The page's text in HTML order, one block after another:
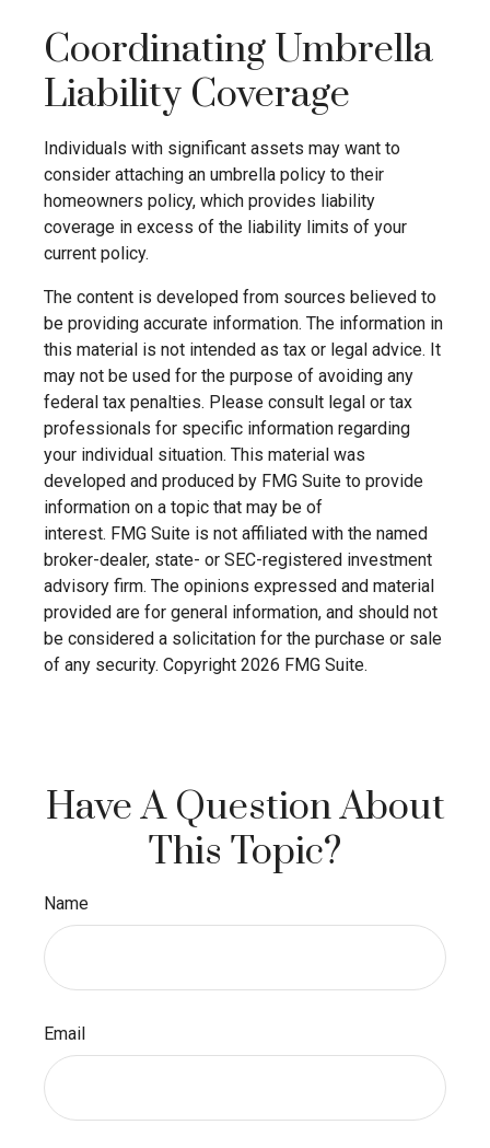
Coordinating Umbrella
Liability Coverage
Individuals with significant assets may want to
consider attaching an umbrella policy to their
homeowners policy, which provides liability
coverage in excess of the liability limits of your
current policy.
The content is developed from sources believed to
be providing accurate information. The information in
this material is not intended as tax or legal advice. It
may not be used for the purpose of avoiding any
federal tax penalties. Please consult legal or tax
professionals for specific information regarding
your individual situation. This material was
developed and produced by FMG Suite to provide
information on a topic that may be of
interest. FMG Suite is not affiliated with the named
broker-dealer, state- or SEC-registered investment
advisory firm. The opinions expressed and material
provided are for general information, and should not
be considered a solicitation for the purchase or sale
of any security. Copyright 2026 FMG Suite.
Have A Question About
This Topic?
Name
Email